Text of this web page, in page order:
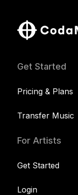
Get Started
Pricing & Plans
Transfer Music
For Artists
Get Started
Login